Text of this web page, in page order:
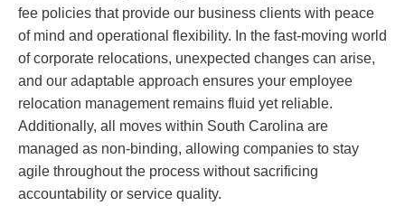
fee policies that provide our business clients with peace
of mind and operational flexibility. In the fast-moving world
of corporate relocations, unexpected changes can arise,
and our adaptable approach ensures your employee
relocation management remains fluid yet reliable.
Additionally, all moves within South Carolina are
managed as non-binding, allowing companies to stay
agile throughout the process without sacrificing
accountability or service quality.